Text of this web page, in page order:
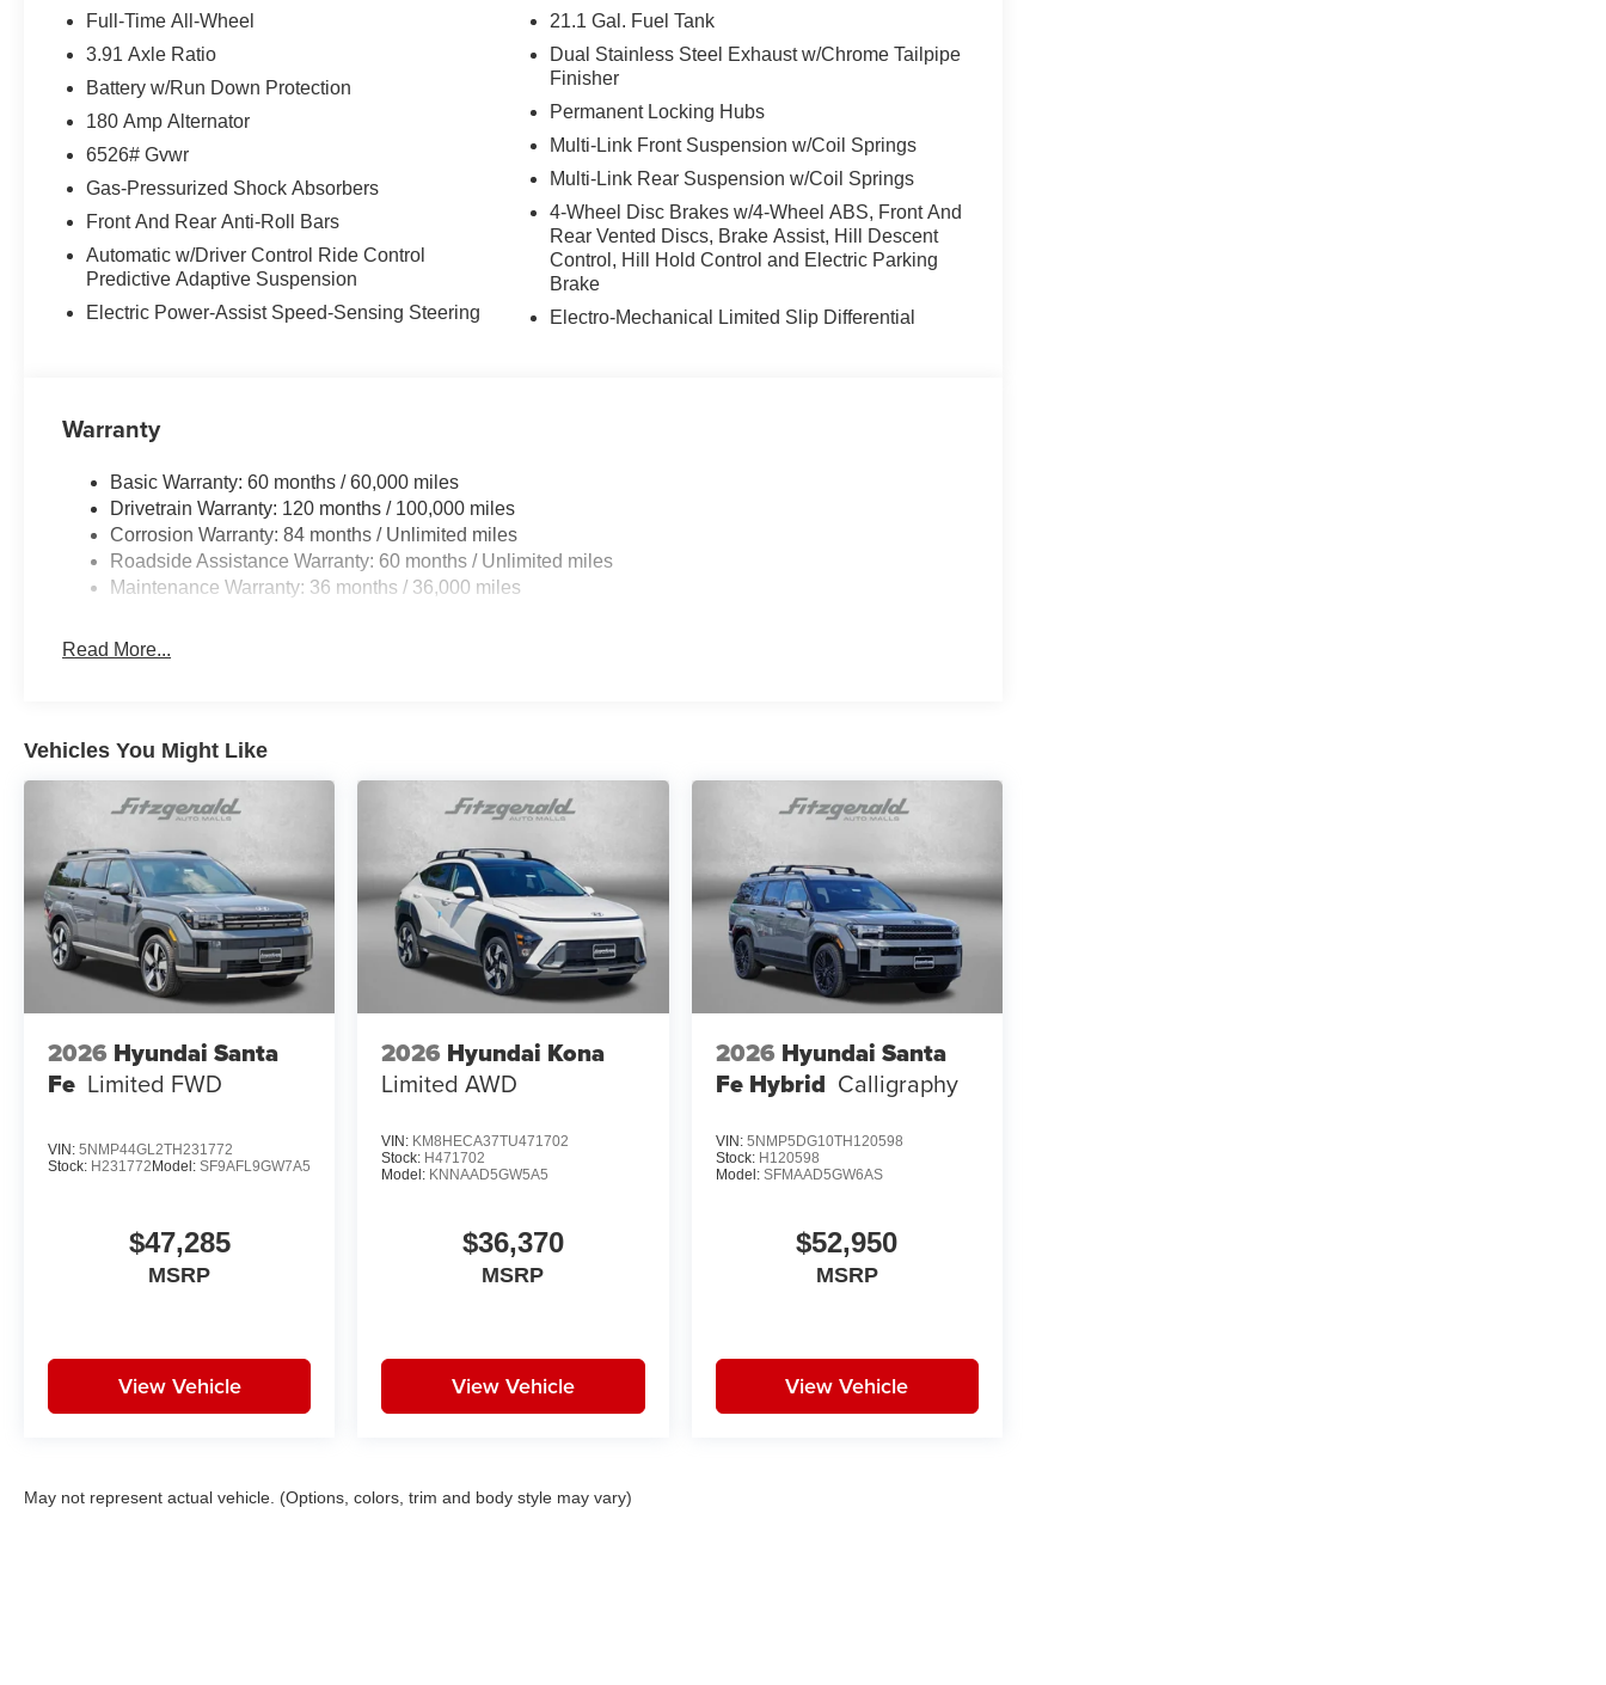
Full-Time All-Wheel
3.91 Axle Ratio
Battery w/Run Down Protection
180 Amp Alternator
6526# Gvwr
Gas-Pressurized Shock Absorbers
Front And Rear Anti-Roll Bars
Automatic w/Driver Control Ride Control
Predictive Adaptive Suspension
Electric Power-Assist Speed-Sensing Steering
21.1 Gal. Fuel Tank
Dual Stainless Steel Exhaust w/Chrome Tailpipe
Finisher
Permanent Locking Hubs
Multi-Link Front Suspension w/Coil Springs
Multi-Link Rear Suspension w/Coil Springs
4-Wheel Disc Brakes w/4-Wheel ABS, Front And
Rear Vented Discs, Brake Assist, Hill Descent
Control, Hill Hold Control and Electric Parking
Brake
Electro-Mechanical Limited Slip Differential
Warranty
Basic Warranty: 60 months / 60,000 miles
Drivetrain Warranty: 120 months / 100,000 miles
Corrosion Warranty: 84 months / Unlimited miles
Roadside Assistance Warranty: 60 months / Unlimited miles
Maintenance Warranty: 36 months / 36,000 miles
Read More...
Vehicles You Might Like
2026 Hyundai Santa
Fe Limited FWD
VIN: 5NMP44GL2TH231772
Stock: H231772 Model: SF9AFL9GW7A5
$47,285
MSRP
View Vehicle
2026 Hyundai Kona
Limited AWD
VIN: KM8HECA37TU471702
Stock: H471702
Model: KNNAAD5GW5A5
$36,370
MSRP
View Vehicle
2026 Hyundai Santa
Fe Hybrid Calligraphy
VIN: 5NMP5DG10TH120598
Stock: H120598
Model: SFMAAD5GW6AS
$52,950
MSRP
View Vehicle
May not represent actual vehicle. (Options, colors, trim and body style may vary)